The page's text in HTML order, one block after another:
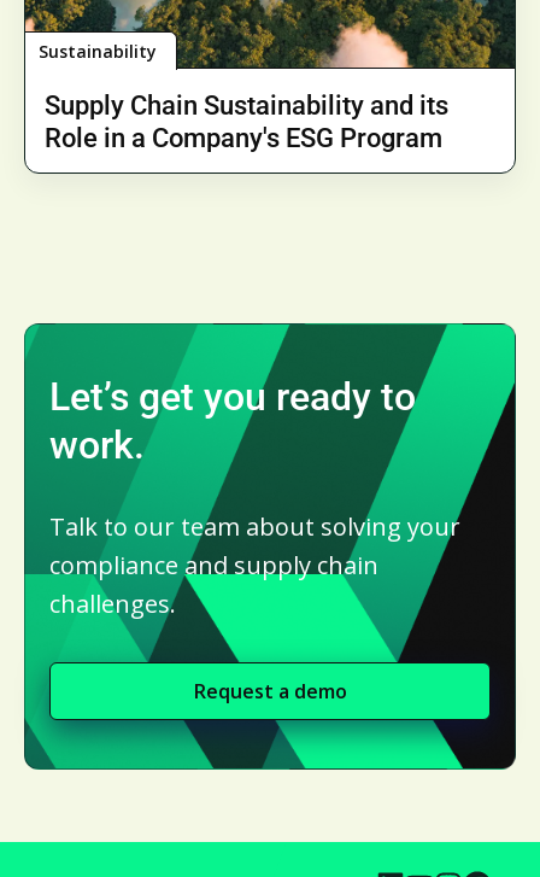
Sustainability
Supply Chain Sustainability and its
Role in a Company's ESG Program
Let’s get you ready to
work.
Talk to our team about solving your
compliance and supply chain
challenges.
Request a demo